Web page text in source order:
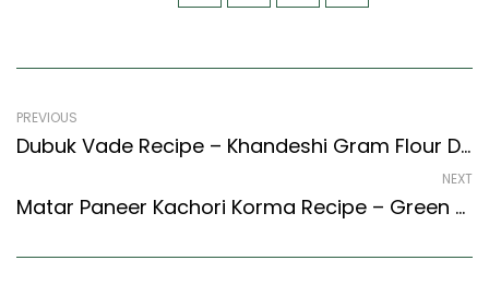
PREVIOUS
Dubuk Vade Recipe – Khandeshi Gram Flour Dumpling Curry (Maharashtrian Recipes Style)
NEXT
Matar Paneer Kachori Korma Recipe – Green Peas And Paneer Kachori Curry (North Indian Recipes Style)